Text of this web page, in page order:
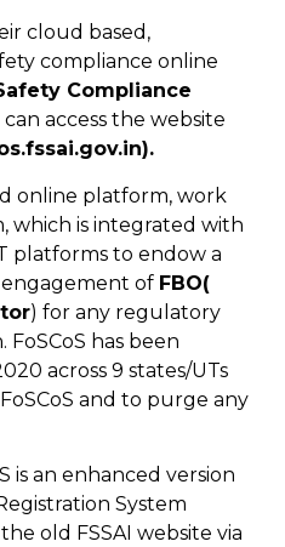
cloud based,
compliance online
Compliance
can access the website
online platform, work
which is integrated with
platforms to endow a
of FBO(
) for any regulatory
has been
across 9 states/UTs
and to purge any
is an enhanced version
System
old FSSAI website via